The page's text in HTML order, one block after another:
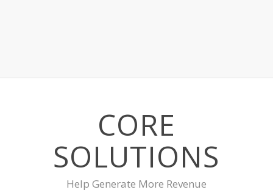
CORE
SOLUTIONS
Help Generate More Revenue